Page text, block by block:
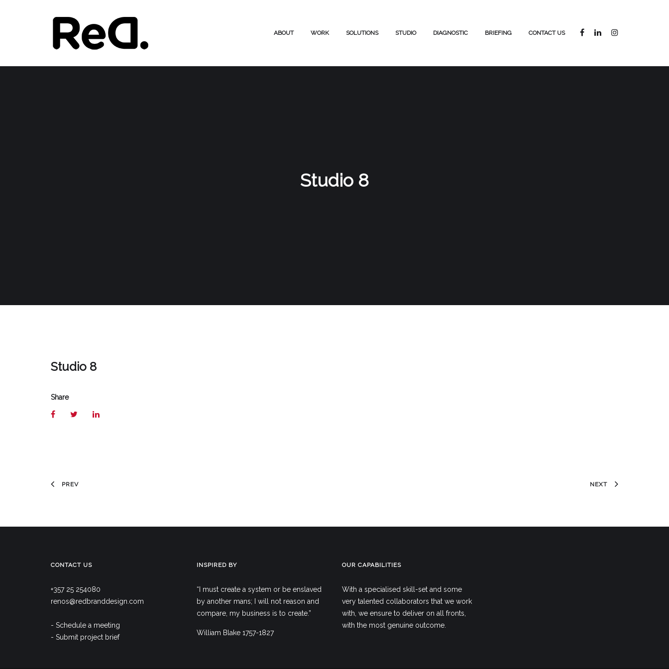
ABOUT WORK SOLUTIONS STUDIO DIAGNOSTIC BRIEFING CONTACT US
Studio 8
Studio 8
Share
PREV NEXT
CONTACT US
+357 25 254080
renos@redbranddesign.com
- Schedule a meeting
- Submit project brief
INSPIRED BY
“I must create a system or be enslaved
by another mans; I will not reason and
compare, my business is to create.”
William Blake 1757-1827
OUR CAPABILITIES
With a specialised skill-set and some
very talented collaborators that we work
with, we ensure to deliver on all fronts,
with the most genuine outcome.